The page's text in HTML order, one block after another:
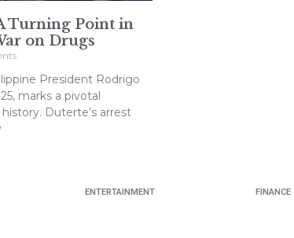
Turning Point in
on Drugs
President Rodrigo
marks a pivotal
Duterte’s arrest
ENTERTAINMENT FINANCE